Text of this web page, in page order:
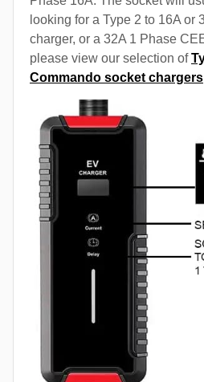
looking for a Type 2 to 16A or
charger, or a 32A 1 Phase
please view our selection of
Commando socket chargers